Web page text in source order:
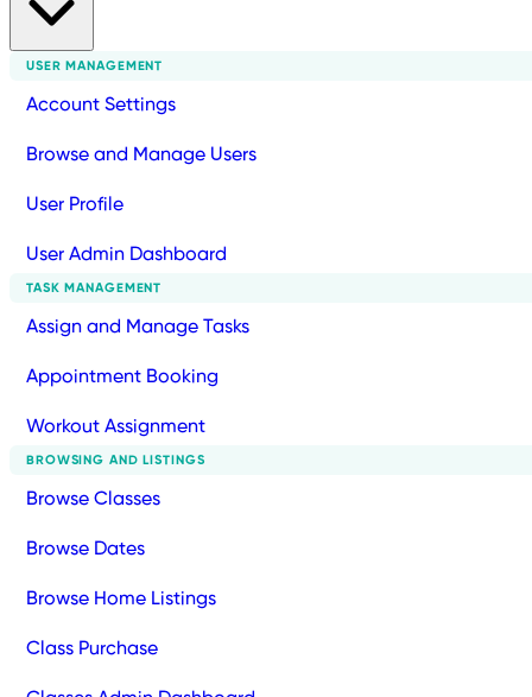
USER MANAGEMENT
Account Settings
Browse and Manage Users
User Profile
User Admin Dashboard
TASK MANAGEMENT
Assign and Manage Tasks
Appointment Booking
Workout Assignment
BROWSING AND LISTINGS
Browse Classes
Browse Dates
Browse Home Listings
Class Purchase